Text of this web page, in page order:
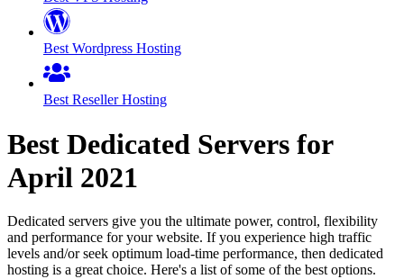
Best Wordpress Hosting
Best Reseller Hosting
Best Dedicated Servers for
April 2021
Dedicated servers give you the ultimate power, control, flexibility
and performance for your website. If you experience high traffic
levels and/or seek optimum load-time performance, then dedicated
hosting is a great choice. Here's a list of some of the best options.